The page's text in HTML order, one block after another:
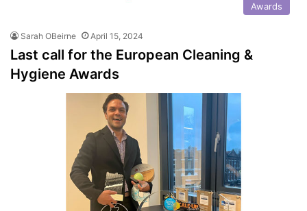
Awards
Sarah OBeirne April 15, 2024
Last call for the European Cleaning &
Hygiene Awards